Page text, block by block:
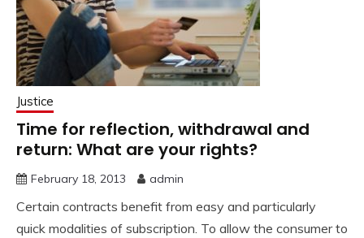
Justice
Time for reflection, withdrawal and
return: What are your rights?
February 18, 2013 admin
Certain contracts benefit from easy and particularly
quick modalities of subscription. To allow the consumer to